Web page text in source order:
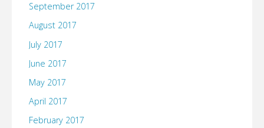
September 2017
August 2017
July 2017
June 2017
May 2017
April 2017
February 2017